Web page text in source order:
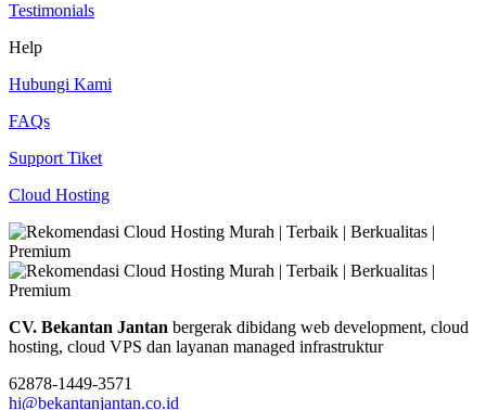
Testimonials
Help
Hubungi Kami
FAQs
Support Tiket
Cloud Hosting
CV. Bekantan Jantan bergerak dibidang web development, cloud
hosting, cloud VPS dan layanan managed infrastruktur
62878-1449-3571
hi@bekantanjantan.co.id